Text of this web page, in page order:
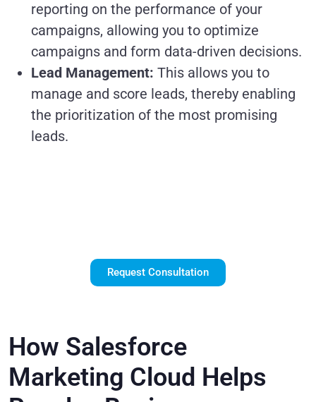
reporting on the performance of your
campaigns, allowing you to optimize
campaigns and form data-driven decisions.
Lead Management: This allows you to
manage and score leads, thereby enabling
the prioritization of the most promising
leads.
Request Consultation
How Salesforce
Marketing Cloud Helps